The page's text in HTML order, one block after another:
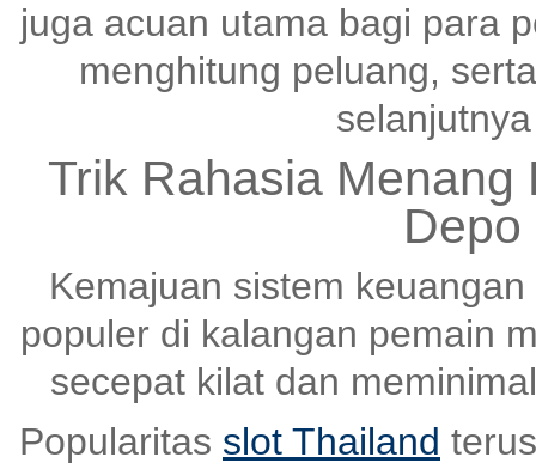
juga acuan utama bagi para
menghitung peluang,
Trik Rahasia Menang
Kemajuan sistem
populer di kalangan pemain
secepat kilat dan
Popularitas slot Thailand